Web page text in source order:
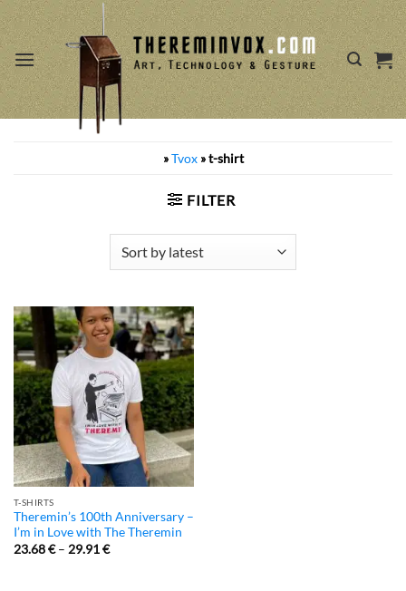
Skip
to
content
»Tvox » t-shirt
FILTER
T-SHIRTS
Theremin’s 100th Anniversary –
I’m in Love with The Theremin
23.68€– 29.91€